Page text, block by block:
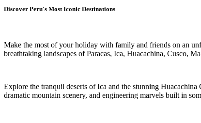
Discover Peru's Most Iconic Destinations
Make the most of your holiday with family and friends on an
breathtaking landscapes of Paracas, Ica, Huacachina, Cusco,
Explore the tranquil deserts of Ica and the stunning
dramatic mountain scenery, and engineering marvels built in